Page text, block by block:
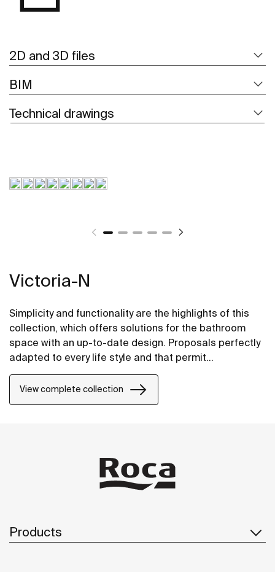
2D and 3D files
BIM
Technical drawings
Victoria-N
Simplicity and functionality are the highlights of this
collection, which offers solutions for the bathroom
space with an up-to-date design. Proposals perfectly
adapted to every life style and that permit
compositions.
View complete collection
Products